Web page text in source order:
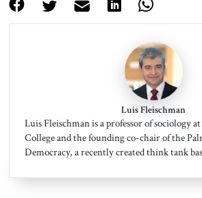
Luis Fleischman
Luis Fleischman is a professor of sociology
College and the founding co-chair of the
Democracy, a recently created think tank